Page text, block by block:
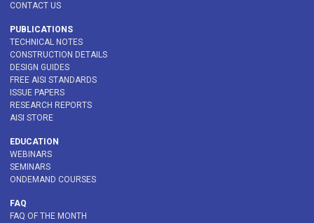
CONTACT US
PUBLICATIONS
TECHNICAL NOTES
CONSTRUCTION DETAILS
DESIGN GUIDES
FREE AISI STANDARDS
ISSUE PAPERS
RESEARCH REPORTS
AISI STORE
EDUCATION
WEBINARS
SEMINARS
ONDEMAND COURSES
FAQ
FAQ OF THE MONTH